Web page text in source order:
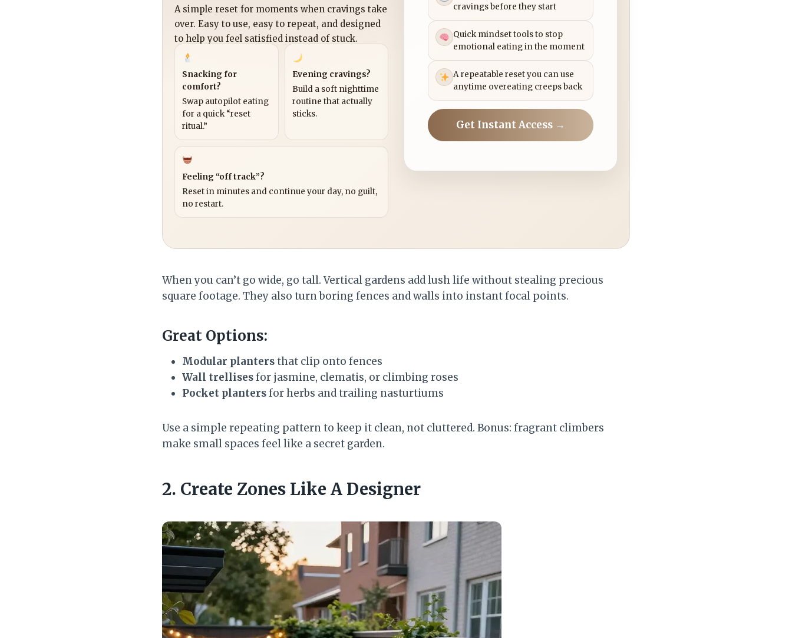
A simple reset for moments when cravings take
over. Easy to use, easy to repeat, and designed
to help you feel satisfied instead of stuck.
Snacking for
comfort?
Swap autopilot eating
for a quick “reset
ritual.”
Evening cravings?
Build a soft nighttime
routine that actually
sticks.
Feeling “off track”?
Reset in minutes and continue your day, no guilt,
no restart.
cravings before they start
Quick mindset tools to stop
emotional eating in the moment
A repeatable reset you can use
anytime overeating creeps back
Get Instant Access →
When you can’t go wide, go tall. Vertical gardens add lush life without stealing precious
square footage. They also turn boring fences and walls into instant focal points.
Great Options:
Modular plantersthat clip onto fences
Wall trellisesfor jasmine, clematis, or climbing roses
Pocket plantersfor herbs and trailing nasturtiums
Use a simple repeating pattern to keep it clean, not cluttered. Bonus: fragrant climbers
make small spaces feel like a secret garden.
2. Create Zones Like A Designer